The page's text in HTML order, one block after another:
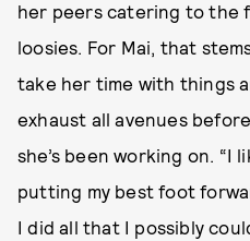
her peers catering to the
loosies. For Mai, that
take her time with things
exhaust all avenues
she’s been working on. “I
putting my best foot
I did all that I possibly